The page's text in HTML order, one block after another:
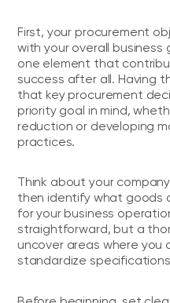
First, your procurement
with your overall business
one element that
success after all. Having
that key procurement
priority goal in mind,
reduction or developing
practices.
Think about your
then identify what goods
for your business
straightforward, but a
uncover areas where you
standardize